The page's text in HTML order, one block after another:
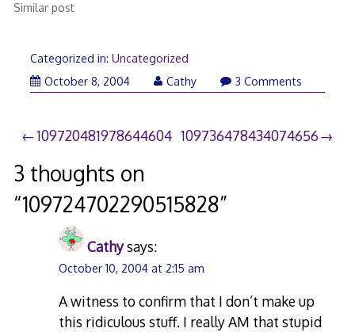
Similar post
Categorized in: Uncategorized
October 8, 2004
Cathy 3 Comments
Post
navigation
109720481978644604 109736478434074656
3 thoughts on
“109724702290515828”
Cathysays:
October 10, 2004 at 2:15 am
A witness to confirm that I don’t make up
this ridiculous stuff. I really AM that stupid